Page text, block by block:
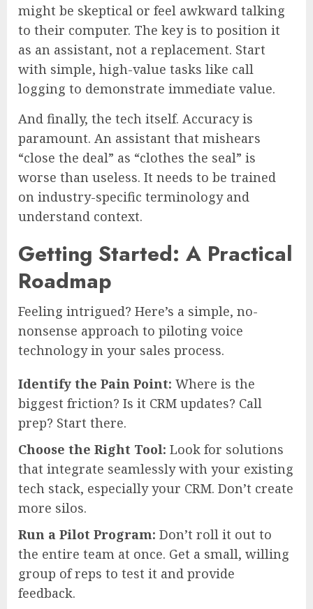
might be skeptical or feel awkward talking
to their computer. The key is to position it
as an assistant, not a replacement. Start
with simple, high-value tasks like call
logging to demonstrate immediate value.
And finally, the tech itself. Accuracy is
paramount. An assistant that mishears
“close the deal” as “clothes the seal” is
worse than useless. It needs to be trained
on industry-specific terminology and
understand context.
Getting Started: A Practical
Roadmap
Feeling intrigued? Here’s a simple, no-
nonsense approach to piloting voice
technology in your sales process.
Identify the Pain Point: Where is the
biggest friction? Is it CRM updates? Call
prep? Start there.
Choose the Right Tool: Look for solutions
that integrate seamlessly with your existing
tech stack, especially your CRM. Don’t create
more silos.
Run a Pilot Program: Don’t roll it out to
the entire team at once. Get a small, willing
group of reps to test it and provide
feedback.